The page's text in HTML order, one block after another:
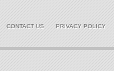
CONTACT US PRIVACY POLICY